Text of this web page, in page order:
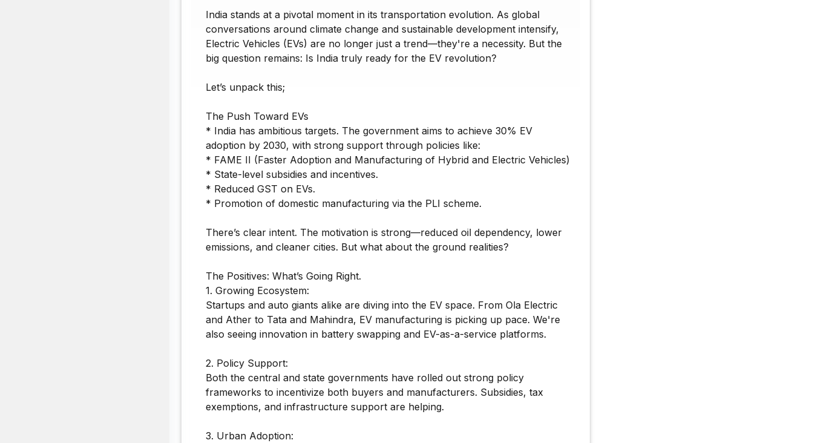
India stands at a pivotal moment in its transportation evolution. As global
conversations around climate change and sustainable development intensify,
Electric Vehicles (EVs) are no longer just a trend—they're a necessity. But the
big question remains: Is India truly ready for the EV revolution?
Let’s unpack this;
The Push Toward EVs
* India has ambitious targets. The government aims to achieve 30% EV
adoption by 2030, with strong support through policies like:
* FAME II (Faster Adoption and Manufacturing of Hybrid and Electric Vehicles)
* State-level subsidies and incentives.
* Reduced GST on EVs.
* Promotion of domestic manufacturing via the PLI scheme.
There’s clear intent. The motivation is strong—reduced oil dependency, lower
emissions, and cleaner cities. But what about the ground realities?
The Positives: What’s Going Right.
1. Growing Ecosystem:
Startups and auto giants alike are diving into the EV space. From Ola Electric
and Ather to Tata and Mahindra, EV manufacturing is picking up pace. We're
also seeing innovation in battery swapping and EV-as-a-service platforms.
2. Policy Support:
Both the central and state governments have rolled out strong policy
frameworks to incentivize both buyers and manufacturers. Subsidies, tax
exemptions, and infrastructure support are helping.
3. Urban Adoption: